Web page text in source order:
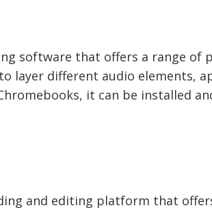
software that offers a range
layer different audio elements,
it can be installed
and editing platform that